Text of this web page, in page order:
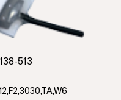
513